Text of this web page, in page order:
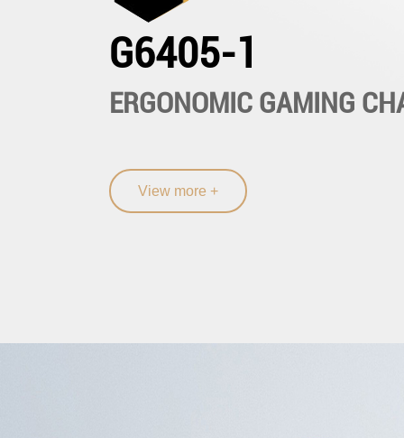
G6405-1
ERGONOMIC GAMING
View more +